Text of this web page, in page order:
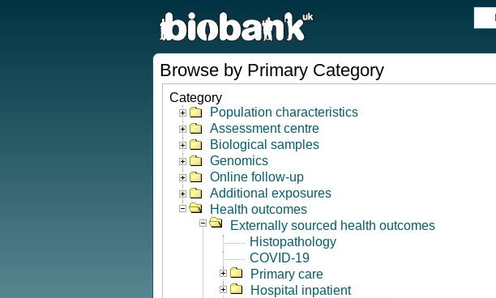
Browse by Primary Category
Category
Population characteristics
Assessment centre
Biological samples
Genomics
Online follow-up
Additional exposures
Health outcomes
Externally sourced health outcomes
Histopathology
COVID-19
Primary care
Hospital inpatient